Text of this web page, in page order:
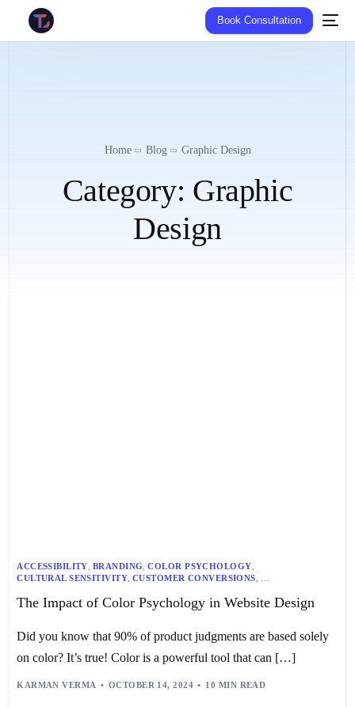
Book Consultation
Home Blog Graphic Design
Category: Graphic
Design
ACCESSIBILITY BRANDING ,COLOR PSYCHOLOGY
CULTURAL SENSITIVITY ,CUSTOMER CONVERSIONS
WEB DESIGN
The Impact of Color Psychology in Website Design
Did you know that 90% of product judgments are based solely
on color? It’s true! Color is a powerful tool that can […]
KARMAN VERMA OCTOBER 14, 2024 10 MIN READ